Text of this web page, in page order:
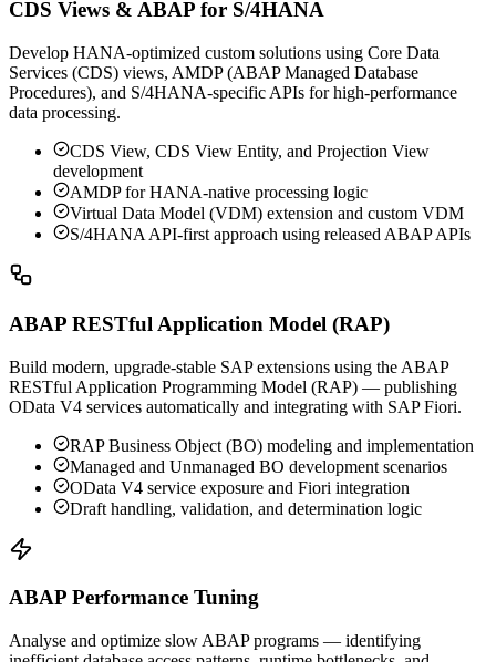
CDS Views & ABAP for S/4HANA
Develop HANA-optimized custom solutions using Core Data
Services (CDS) views, AMDP (ABAP Managed Database
Procedures), and S/4HANA-specific APIs for high-performance
data processing.
CDS View, CDS View Entity, and Projection View
development
AMDP for HANA-native processing logic
Virtual Data Model (VDM) extension and custom VDM
S/4HANA API-first approach using released ABAP APIs
ABAP RESTful Application Model (RAP)
Build modern, upgrade-stable SAP extensions using the ABAP
RESTful Application Programming Model (RAP) — publishing
OData V4 services automatically and integrating with SAP Fiori.
RAP Business Object (BO) modeling and implementation
Managed and Unmanaged BO development scenarios
OData V4 service exposure and Fiori integration
Draft handling, validation, and determination logic
ABAP Performance Tuning
Analyse and optimize slow ABAP programs — identifying